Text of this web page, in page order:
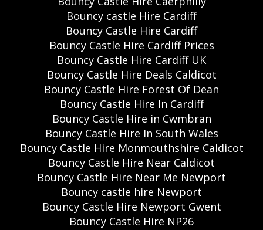
Bouncy castle Hire Cardiff
Bouncy Castle Hire Cardiff
Bouncy Castle Hire Cardiff Prices
Bouncy Castle Hire Cardiff UK
Bouncy Castle Hire Deals Caldicot
Bouncy Castle Hire Forest Of Dean
Bouncy Castle Hire In Cardiff
Bouncy Castle Hire in Cwmbran
Bouncy Castle Hire In South Wales
Bouncy Castle Hire Monmouthshire Caldicot
Bouncy Castle Hire Near Caldicot
Bouncy Castle Hire Near Me Newport
Bouncy castle hire Newport
Bouncy Castle Hire Newport Gwent
Bouncy Castle Hire NP26